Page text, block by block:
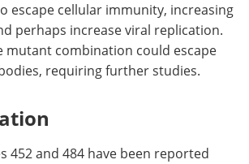
escape cellular immunity, increasing
perhaps increase viral replication.
mutant combination could escape
requiring further studies.
452 and 484 have been reported